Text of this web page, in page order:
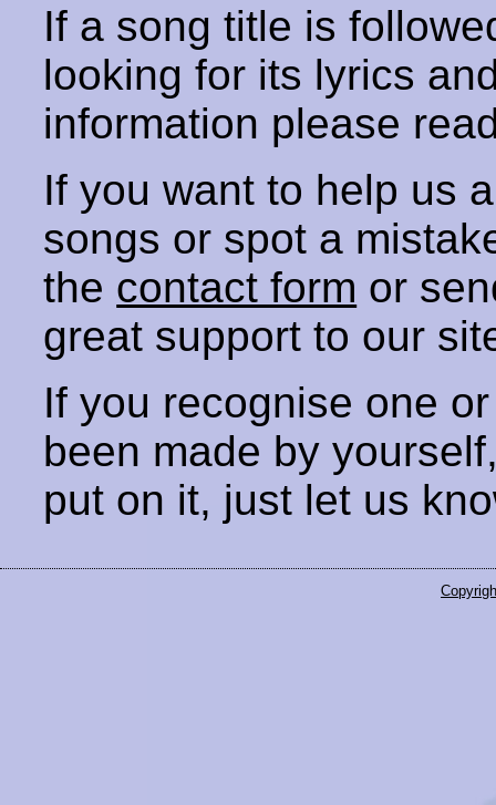
If a song title is
looking for its lyrics
information please
If you want to help us
songs or spot a
the contact form or
great support to our
If you recognise one
been made by
put on it, just let us